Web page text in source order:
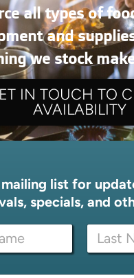
all types of
and
we stock
IN TOUCH TO
AVAILABILITY
list for
specials, and
Last